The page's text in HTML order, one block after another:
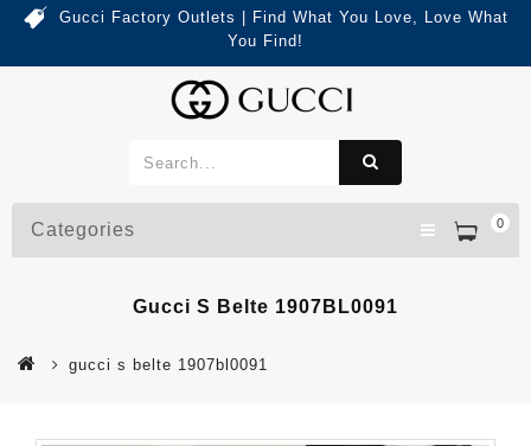
Gucci Factory Outlets | Find What You Love, Love What
You Find!
0
Categories
Gucci S Belte 1907BL0091
gucci s belte 1907bl0091